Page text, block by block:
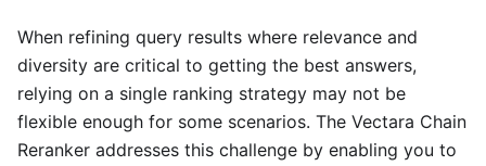
When refining query results where relevance and
diversity are critical to getting the best answers,
relying on a single ranking strategy may not be
flexible enough for some scenarios. The Vectara Chain
Reranker addresses this challenge by enabling you to